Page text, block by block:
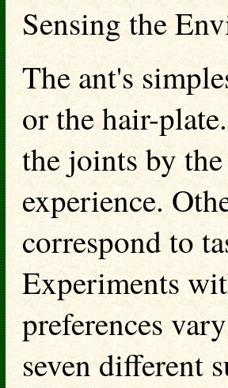
Sensing the
The ant's
or the hair-
the joints by
experience.
correspond to
Experiments
preferences
seven different